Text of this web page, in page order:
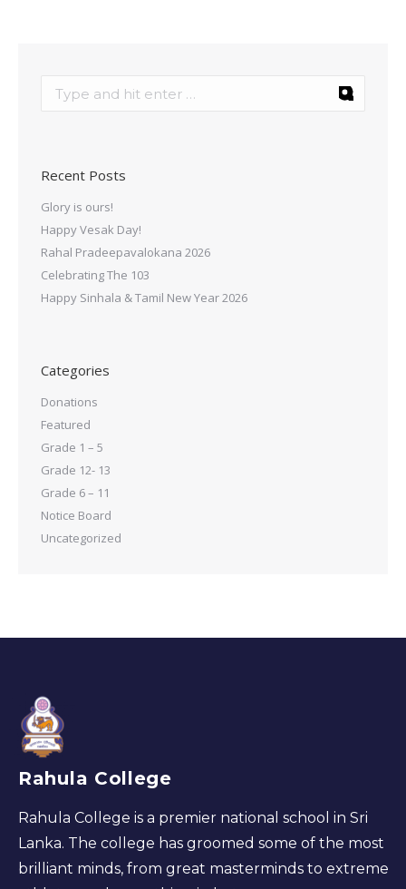
Recent Posts
Glory is ours!
Happy Vesak Day!
Rahal Pradeepavalokana 2026
Celebrating The 103
Happy Sinhala & Tamil New Year 2026
Categories
Donations
Featured
Grade 1 – 5
Grade 12- 13
Grade 6 – 11
Notice Board
Uncategorized
Rahula College
Rahula College is a premier national school in Sri
Lanka. The college has groomed some of the most
brilliant minds, from great masterminds to extreme